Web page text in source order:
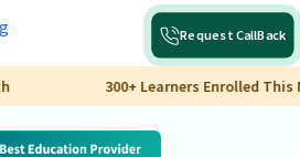
Request CallBack
300+ Learners Enrolled This Month